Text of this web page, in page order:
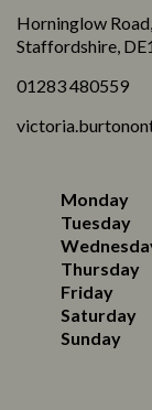
Horninglow
Staffordshire,
01283 480559
Monday
Tuesday
Thursday
Friday
Saturday
Sunday